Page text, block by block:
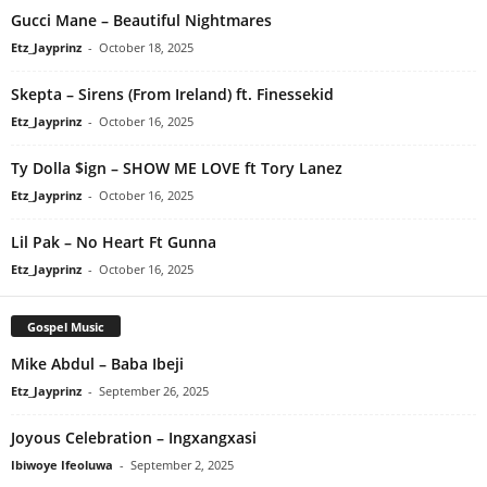
Gucci Mane – Beautiful Nightmares
Etz_Jayprinz - October 18, 2025
Skepta – Sirens (From Ireland) ft. Finessekid
Etz_Jayprinz - October 16, 2025
Ty Dolla $ign – SHOW ME LOVE ft Tory Lanez
Etz_Jayprinz - October 16, 2025
Lil Pak – No Heart Ft Gunna
Etz_Jayprinz - October 16, 2025
Gospel Music
Mike Abdul – Baba Ibeji
Etz_Jayprinz - September 26, 2025
Joyous Celebration – Ingxangxasi
Ibiwoye Ifeoluwa - September 2, 2025